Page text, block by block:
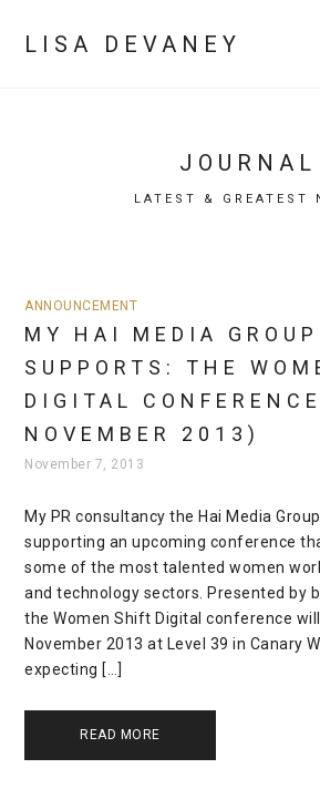
LISA DEVANEY
JOURNAL
LATEST & GREATEST
ANNOUNCEMENT
MY HAI MEDIA GROUP
SUPPORTS: THE
DIGITAL
NOVEMBER 2013)
November 7, 2013
My PR consultancy the Hai Media
supporting an upcoming conference
some of the most talented women
and technology sectors. Presented by
the Women Shift Digital conference
November 2013 at Level 39 in Canary
expecting […]
READ MORE